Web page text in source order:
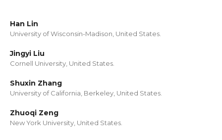
Han Lin
University of Wisconsin-Madison, United States.
Jingyi Liu
Cornell University, United States.
Shuxin Zhang
University of California, Berkeley, United States.
Zhuoqi Zeng
New York University, United States.